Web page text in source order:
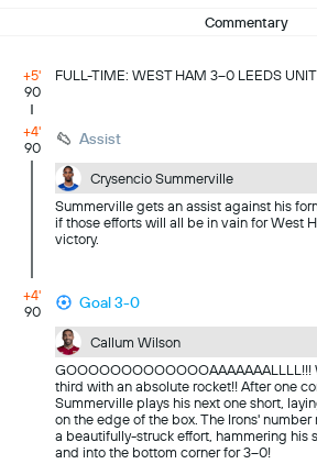
Commentary
+5'
90
FULL-TIME: WEST HAM 3–0 LEEDS
+4'
90
Assist
Crysencio Summerville
Summerville gets an assist against his
if those efforts will all be in vain for West
victory.
+4'
90
Goal 3-0
Callum Wilson
third with an absolute rocket!! After one
Summerville plays his next one short,
on the edge of the box. The Irons'
a beautifully-struck effort, hammering his
and into the bottom corner for 3–0!